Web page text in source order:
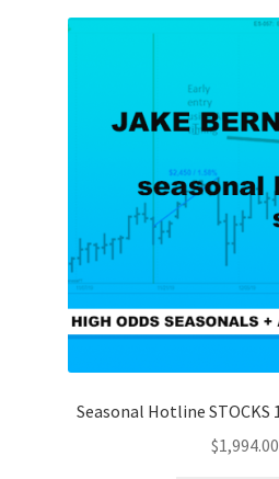
Seasonal Hotline STOCKS
$1,994.00